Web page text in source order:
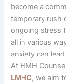
become a
temporary rush
ongoing stress
all in various
anxiety can
At HMH
LMHC, we aim